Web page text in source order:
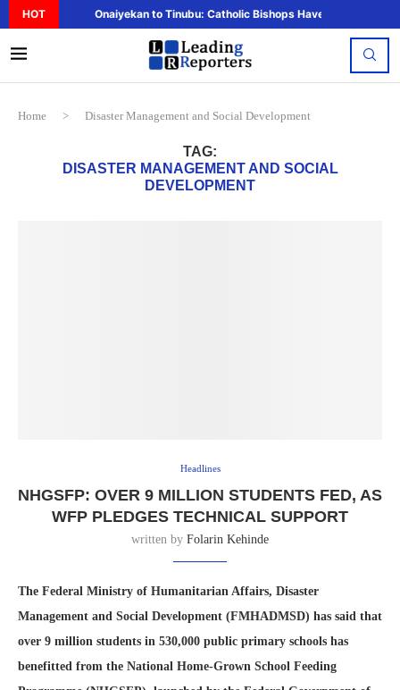
HOT Onaiyekan to Tinubu: Catholic Bishops Have Said
Home > Disaster Management and Social Development
TAG:
DISASTER MANAGEMENT AND SOCIAL
DEVELOPMENT
Headlines
NHGSFP: OVER 9 MILLION STUDENTS FED, AS
WFP PLEDGES TECHNICAL SUPPORT
written by Folarin Kehinde
The Federal Ministry of Humanitarian Affairs, Disaster
Management and Social Development (FMHADMSD) has said that
over 9 million students in 530,000 public primary schools has
benefitted from the National Home-Grown School Feeding